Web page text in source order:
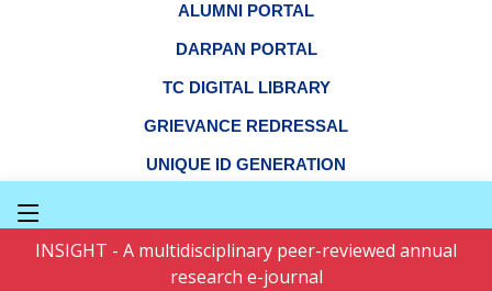
ALUMNI PORTAL
DARPAN PORTAL
TC DIGITAL LIBRARY
GRIEVANCE REDRESSAL
UNIQUE ID GENERATION
INSIGHT - A multidisciplinary peer-reviewed annual
research e-journal